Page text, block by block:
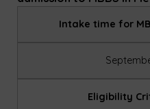
Intake time for
Eligibility